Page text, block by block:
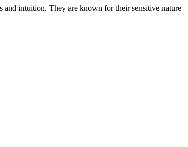
and intuition. They are known for their sensitive nature